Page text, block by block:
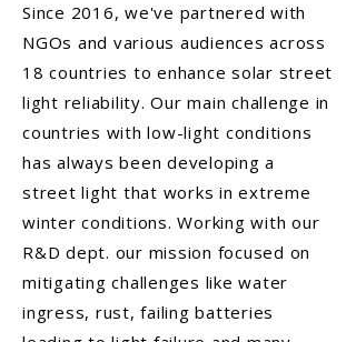
Since 2016, we've partnered with
NGOs and various audiences across
18 countries to enhance solar street
light reliability. Our main challenge in
countries with low-light conditions
has always been developing a
street light that works in extreme
winter conditions. Working with our
R&D dept. our mission focused on
mitigating challenges like water
ingress, rust, failing batteries